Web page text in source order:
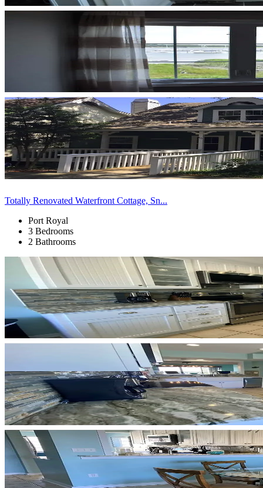
Totally Renovated Waterfront Cottage, Sn...
Port Royal
3 Bedrooms
2 Bathrooms